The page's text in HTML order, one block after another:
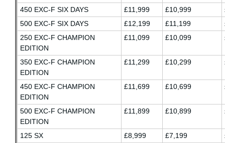
450 EXC-F SIX DAYS
£11,999 £10,999
500 EXC-F SIX DAYS
£12,199 £11,199
250 EXC-F CHAMPION
EDITION
£11,099 £10,099
350 EXC-F CHAMPION
EDITION
£11,299 £10,299
450 EXC-F CHAMPION
EDITION
£11,699 £10,699
500 EXC-F CHAMPION
EDITION
£11,899 £10,899
125 SX £8,999 £7,199